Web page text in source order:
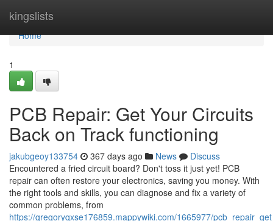
kingslists
Home
Home
1
PCB Repair: Get Your Circuits
Back on Track functioning
jakubgeoy133754 367 days ago News
Discuss
Encountered a fried circuit board? Don't toss it just yet! PCB
repair can often restore your electronics, saving you money. With
the right tools and skills, you can diagnose and fix a variety of
common problems, from
https://gregoryqxse176859.mappywiki.com/1665977/